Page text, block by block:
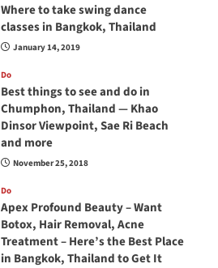
Where to take swing dance
classes in Bangkok, Thailand
January 14, 2019
Do
Best things to see and do in
Chumphon, Thailand — Khao
Dinsor Viewpoint, Sae Ri Beach
and more
November 25, 2018
Do
Apex Profound Beauty – Want
Botox, Hair Removal, Acne
Treatment – Here’s the Best Place
in Bangkok, Thailand to Get It